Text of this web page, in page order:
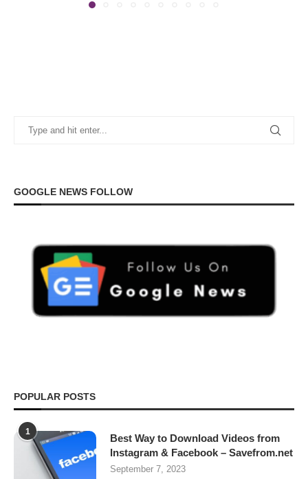
GOOGLE NEWS FOLLOW
POPULAR POSTS
1
Best Way to Download Videos from
Instagram & Facebook – Savefrom.net
September 7, 2023